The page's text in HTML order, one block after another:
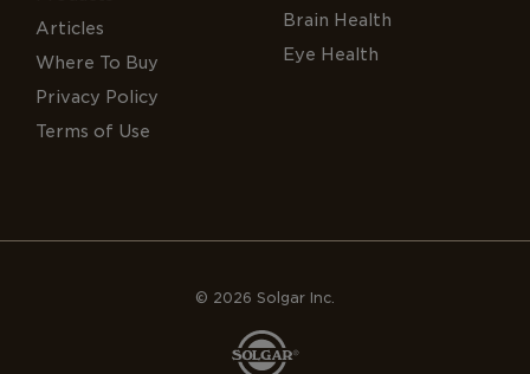
Brain Health
Eye Health
Articles
Where To Buy
Privacy Policy
Terms of Use
© 2026 Solgar Inc.